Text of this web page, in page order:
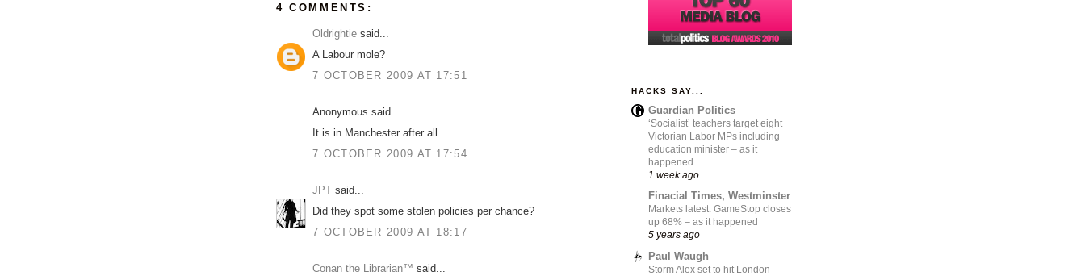
4 COMMENTS:
Oldrightie said...
A Labour mole?
7 OCTOBER 2009 AT 17:51
Anonymous said...
It is in Manchester after all...
7 OCTOBER 2009 AT 17:54
JPT said...
Did they spot some stolen policies per chance?
7 OCTOBER 2009 AT 18:17
Conan the Librarian™ said...
HACKS SAY...
Guardian Politics
‘Socialist’ teachers target eight
Victorian Labor MPs including
education minister – as it
happened
1 week ago
Finacial Times, Westminster
Markets latest: GameStop closes
up 68% – as it happened
5 years ago
Paul Waugh
Storm Alex set to hit London